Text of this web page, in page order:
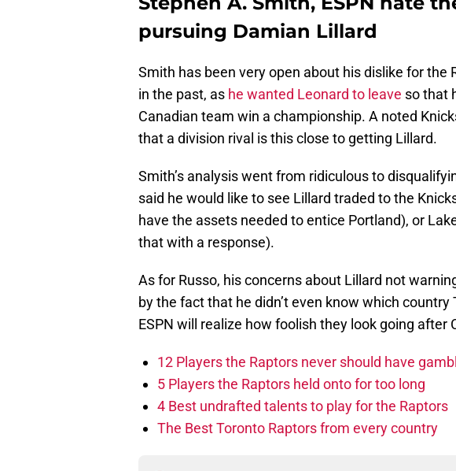
pursuing Damian Lillard
Smith has been very open about his dislike for the
in the past, as he wanted Leonard to leave so that
Canadian team win a championship. A noted
that a division rival is this close to getting Lillard.
Smith’s analysis went from ridiculous to
said he would like to see Lillard traded to the
have the assets needed to entice Portland), or
that with a response).
As for Russo, his concerns about Lillard not
by the fact that he didn’t even know which
ESPN will realize how foolish they look going after
12 Players the Raptors never should have
5 Players the Raptors held onto for too long
4 Best undrafted talents to play for the Raptors
The Best Toronto Raptors from every country